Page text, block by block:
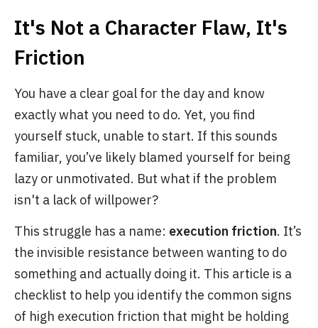
It's Not a Character Flaw, It's
Friction
You have a clear goal for the day and know
exactly what you need to do. Yet, you find
yourself stuck, unable to start. If this sounds
familiar, you’ve likely blamed yourself for being
lazy or unmotivated. But what if the problem
isn't a lack of willpower?
This struggle has a name: execution friction. It’s
the invisible resistance between wanting to do
something and actually doing it. This article is a
checklist to help you identify the common signs
of high execution friction that might be holding